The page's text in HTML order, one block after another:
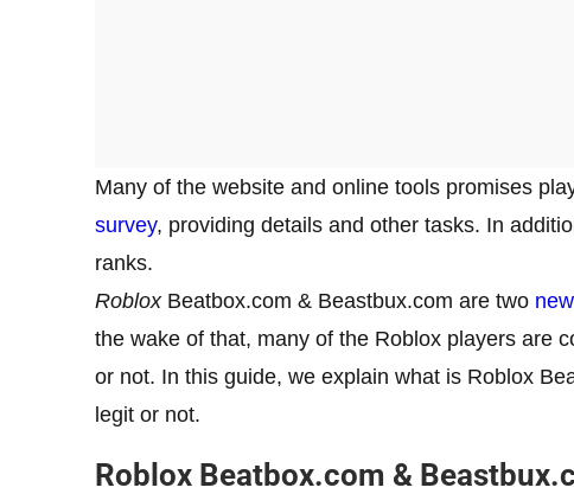
Many of the website and online tools promises
survey, providing details and other tasks. In
ranks.
RobloxBeatbox.com & Beastbux.com are two
the wake of that, many of the Roblox players are
or not. In this guide, we explain what is Roblox
legit or not.
Roblox Beatbox.com &